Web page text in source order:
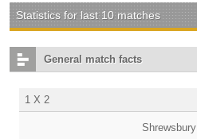
Statistics for last 10 matches
General match facts
1 X 2
Shrewsbury